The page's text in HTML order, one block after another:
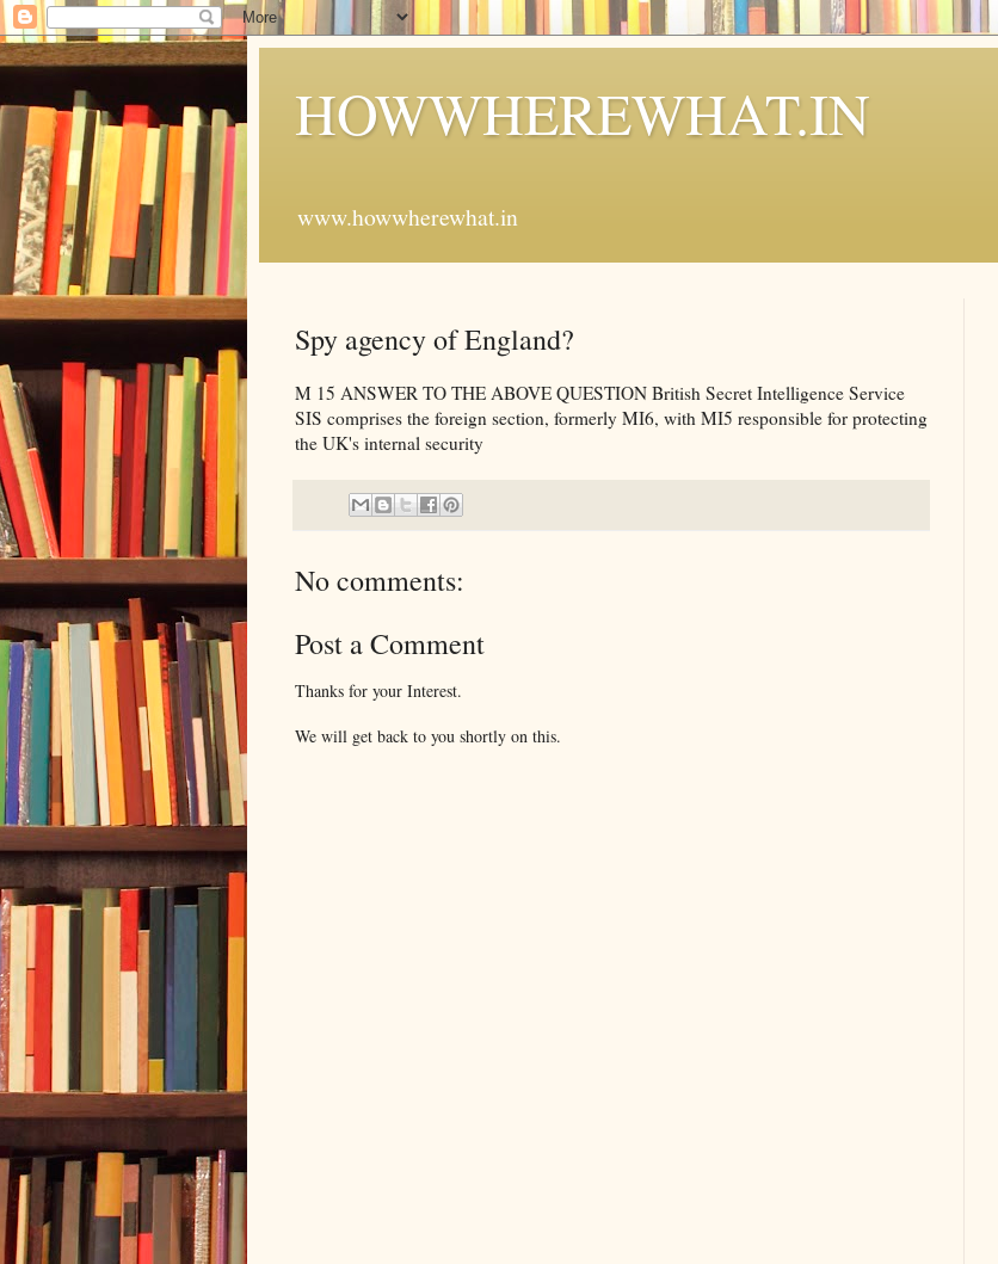
HOWWHEREWHAT.IN
www.howwherewhat.in
Spy agency of England?
M 15 ANSWER TO THE ABOVE QUESTION British Secret Intelligence Service
SIS comprises the foreign section, formerly MI6, with MI5 responsible for protecting
the UK's internal security
No comments:
Post a Comment
Thanks for your Interest.
We will get back to you shortly on this.